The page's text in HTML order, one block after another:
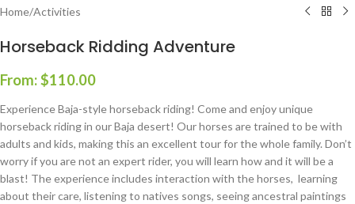
Home/Activities
Horseback Ridding Adventure
From:$110.00
Experience Baja-style horseback riding! Come and enjoy unique
horseback riding in our Baja desert! Our horses are trained to be with
adults and kids, making this an excellent tourfor the whole family. Don’t
worry if you are not an expert rider, you will learn how and it will be a
blast! The experience includes interaction with the horses, learning
about their care, listening to natives songs, seeing ancestral paintings